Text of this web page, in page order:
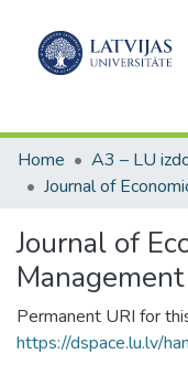
Home
Journal of
Permanent URI for
https://dspace.lu.lv/